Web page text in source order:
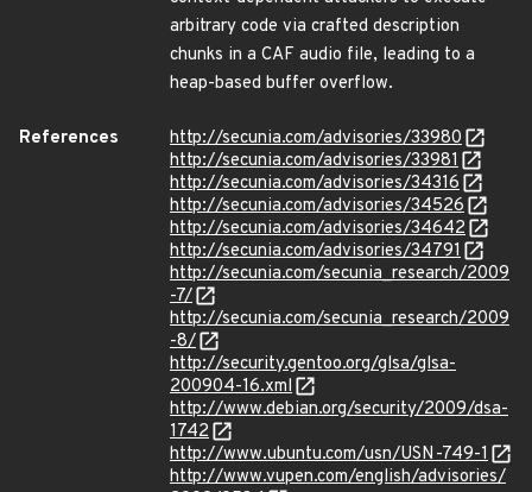
arbitrary code via crafted description
chunks in a CAF audio file, leading to a
heap-based buffer overflow.
References
http://secunia.com/advisories/33980
http://secunia.com/advisories/33981
http://secunia.com/advisories/34316
http://secunia.com/advisories/34526
http://secunia.com/advisories/34642
http://secunia.com/advisories/34791
http://secunia.com/secunia_research/2009
-7/
http://secunia.com/secunia_research/2009
-8/
http://security.gentoo.org/glsa/glsa-
200904-16.xml
http://www.debian.org/security/2009/dsa-
1742
http://www.ubuntu.com/usn/USN-749-1
http://www.vupen.com/english/advisories/